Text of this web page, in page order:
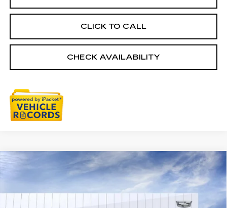
CLICK TO CALL
CHECK AVAILABILITY
NEW
CADILLAC CT5
PREMIUM LUXURY
VIN:
1G6DS5RK2T0119091
$58,079
EVERYONE PRICE
Compare Vehicle